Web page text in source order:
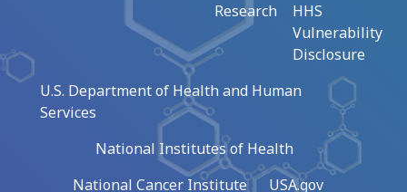
Research
HHS
Vulnerability
Disclosure
U.S. Department of Health and Human
Services
National Institutes of Health
National Cancer Institute
USA.gov